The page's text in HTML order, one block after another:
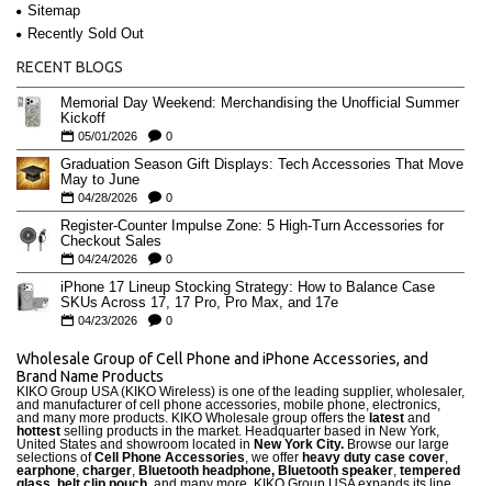
Sitemap
Recently Sold Out
RECENT BLOGS
Memorial Day Weekend: Merchandising the Unofficial Summer
Kickoff
05/01/2026 0
Graduation Season Gift Displays: Tech Accessories That Move
May to June
04/28/2026 0
Register-Counter Impulse Zone: 5 High-Turn Accessories for
Checkout Sales
04/24/2026 0
iPhone 17 Lineup Stocking Strategy: How to Balance Case
SKUs Across 17, 17 Pro, Pro Max, and 17e
04/23/2026 0
Wholesale Group of Cell Phone and iPhone Accessories, and
Brand Name Products
KIKO Group USA (KIKO Wireless) is one of the leading supplier, wholesaler,
and manufacturer of cell phone accessories, mobile phone, electronics,
and many more products. KIKO Wholesale group offers the latest and
hottest selling products in the market. Headquarter based in New York,
United States and showroom located in New York City. Browse our large
selections ofCell Phone Accessories, we offer heavy duty case cover,
earphone, charger, Bluetooth headphone, Bluetooth speaker, tempered